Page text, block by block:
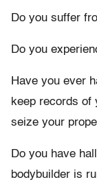
Do you suffer
Do you
Have you ever
keep records of
seize your
Do you have
bodybuilder is